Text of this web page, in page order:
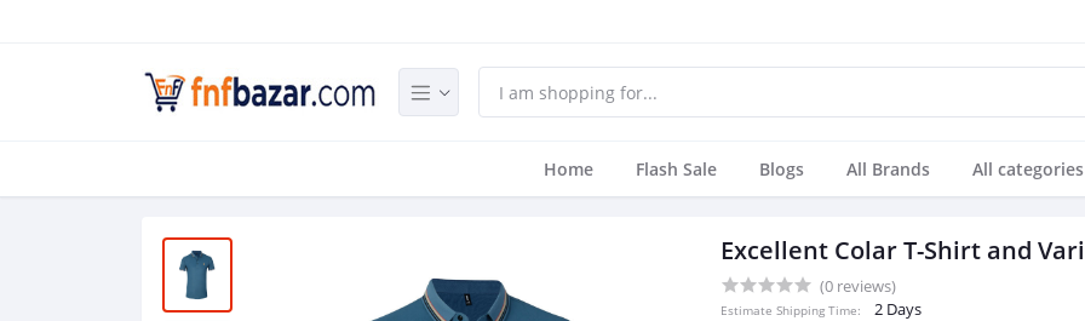
Home Flash Sale Blogs All Brands All categories
Excellent Colar T-Shirt and
(0 reviews)
Estimate Shipping Time: 2 Days